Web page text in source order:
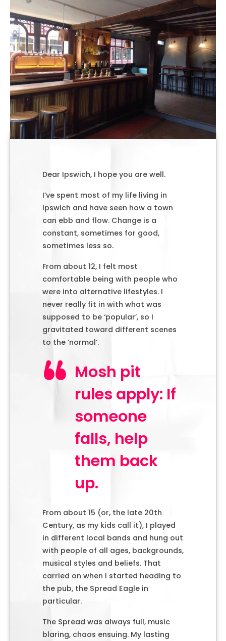
Dear Ipswich, I hope you are well.
I’ve spent most of my life living in
Ipswich and have seen how a town
can ebb and flow. Change is a
constant, sometimes for good,
sometimes less so.
From about 12, I felt most
comfortable being with people who
were into alternative lifestyles. I
never really fit in with what was
supposed to be ‘popular’, so I
gravitated toward different scenes
to the ‘normal’.
Mosh pit
rules apply: If
someone
falls, help
them back
up.
From about 15 (or, the late 20th
Century, as my kids call it), I played
in different local bands and hung out
with people of all ages, backgrounds,
musical styles and beliefs. That
carried on when I started heading to
the pub, the Spread Eagle in
particular.
The Spread was always full, music
blaring, chaos ensuing. My lasting